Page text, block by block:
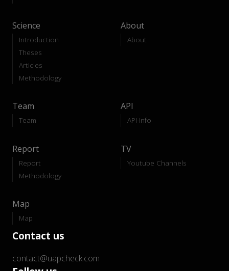
Science
Introduction
Theses
Articles
Methodology
About
About
Team
Team
API
API-Info
Report
Report
Methodology
TV
Youtube Channels
Map
Map
Contact us
contact@uapcheck.com